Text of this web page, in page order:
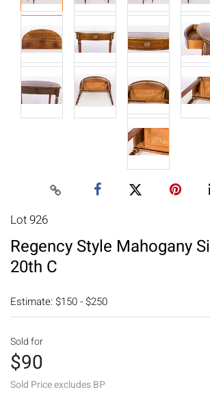
Lot 926
Regency Style Mahogany
20th C
Estimate: $150 - $250
Sold for
$90
Sold Price excludes BP